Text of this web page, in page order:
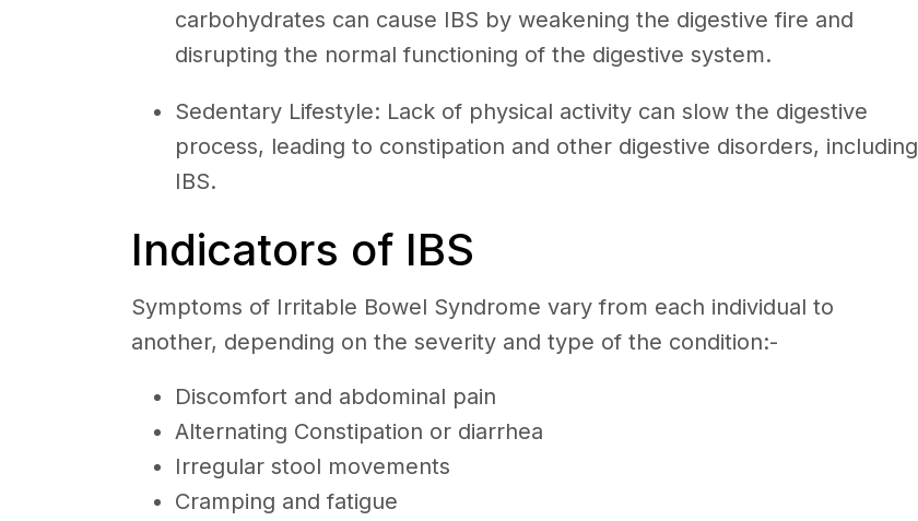
carbohydrates can cause IBS by weakening the digestive fire and
disrupting the normal functioning of the digestive system.
Sedentary Lifestyle: Lack of physical activity can slow the digestive
process, leading to constipation and other digestive disorders, including
IBS.
Indicators of IBS
Symptoms of Irritable Bowel Syndrome vary from each individual to
another, depending on the severity and type of the condition:-
Discomfort and abdominal pain
Alternating Constipation or diarrhea
Irregular stool movements
Cramping and fatigue